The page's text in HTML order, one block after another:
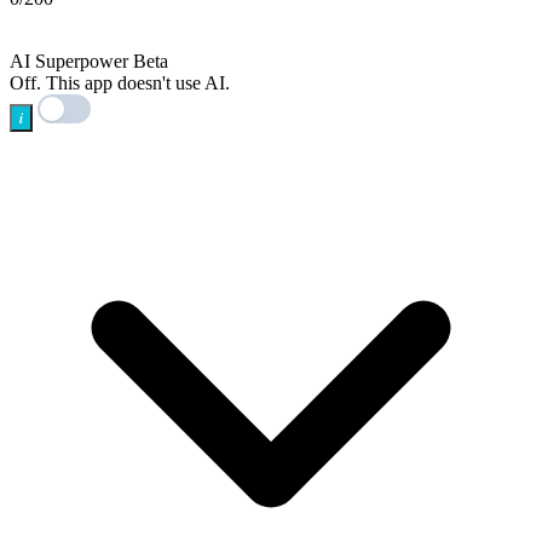
AI Superpower Beta
Off. This app doesn't use AI.
i